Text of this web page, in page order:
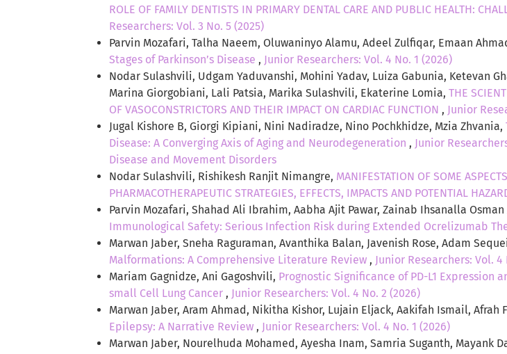
ROLE OF FAMILY DENTISTS IN PRIMARY DENTAL CARE AND PUBLIC HEALTH:
Researchers: Vol. 3 No. 5 (2025)
Parvin Mozafari, Talha Naeem, Oluwaninyo Alamu, Adeel Zulfiqar, Emaan
Stages of Parkinson’s Disease , Junior Researchers: Vol. 4 No. 1 (2026)
Nodar Sulashvili, Udgam Yaduvanshi, Mohini Yadav, Luiza Gabunia, Ketevan
Marina Giorgobiani, Lali Patsia, Marika Sulashvili, Ekaterine Lomia, THE
OF VASOCONSTRICTORS AND THEIR IMPACT ON CARDIAC FUNCTION , Junior
Jugal Kishore B, Giorgi Kipiani, Nini Nadiradze, Nino Pochkhidze, Mzia Zhvania,
Disease: A Converging Axis of Aging and Neurodegeneration , Junior
Disease and Movement Disorders
Nodar Sulashvili, Rishikesh Ranjit Nimangre, MANIFESTATION OF SOME
PHARMACOTHERAPEUTIC STRATEGIES, EFFECTS, IMPACTS AND POTENTIAL
Parvin Mozafari, Shahad Ali Ibrahim, Aabha Ajit Pawar, Zainab Ihsanalla
Immunological Safety: Serious Infection Risk during Extended Ocrelizumab
Marwan Jaber, Sneha Raguraman, Avanthika Balan, Javenish Rose, Adam
Malformations: A Comprehensive Literature Review , Junior Researchers: Vol. 4
Mariam Gagnidze, Ani Gagoshvili, Prognostic Significance of PD-L1
small Cell Lung Cancer , Junior Researchers: Vol. 4 No. 2 (2026)
Marwan Jaber, Aram Ahmad, Nikitha Kishor, Lujain Eljack, Aakifah Ismail, Afrah
Epilepsy: A Narrative Review , Junior Researchers: Vol. 4 No. 1 (2026)
Marwan Jaber, Nourelhuda Mohamed, Ayesha Inam, Samria Suganth, Mayank